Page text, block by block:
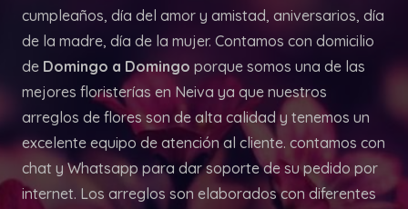
cumpleaños, día del amor y amistad, aniversarios, día
de la madre, día de la mujer. Contamos con domicilio
de Domingo a Domingo porque somos una de las
mejores floristerías en Neiva ya que nuestros
arreglos de flores son de alta calidad y tenemos un
excelente equipo de atención al cliente. contamos con
chat y Whatsapp para dar soporte de su pedido por
internet. Los arreglos son elaborados con diferentes